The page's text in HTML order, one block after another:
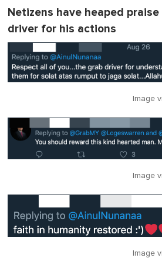
Netizens have heaped
driver for his actions
Image
Image
Image